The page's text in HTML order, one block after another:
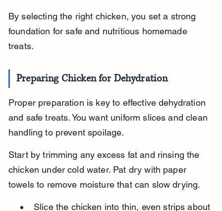
By selecting the right chicken, you set a strong
foundation for safe and nutritious homemade
treats.
Preparing Chicken for Dehydration
Proper preparation is key to effective dehydration
and safe treats. You want uniform slices and clean
handling to prevent spoilage.
Start by trimming any excess fat and rinsing the
chicken under cold water. Pat dry with paper
towels to remove moisture that can slow drying.
Slice the chicken into thin, even strips about